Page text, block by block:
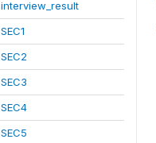
interview_result
SEC1
SEC2
SEC3
SEC4
SEC5